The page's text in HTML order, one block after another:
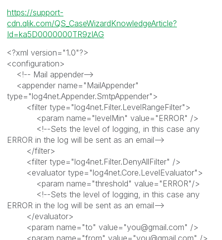
https://support-
cdn.qlik.com/QS_CaseWizardKnowledgeArticle?
Id=ka5D0000000TR9zIAG
<?xml version="1.0"?>
<configuration>
<!-- Mail appender-->
<appender name="MailAppender"
type="log4net.Appender.SmtpAppender">
<filter type="log4net.Filter.LevelRangeFilter">
<param name="levelMin" value="ERROR" />
<!--Sets the level of logging, in this case any
ERROR in the log will be sent as an email-->
</filter>
<filter type="log4net.Filter.DenyAllFilter" />
<evaluator type="log4net.Core.LevelEvaluator">
<param name="threshold" value="ERROR"/>
<!--Sets the level of logging, in this case any
ERROR in the log will be sent as an email-->
</evaluator>
<param name="to" value="you@gmail.com" />